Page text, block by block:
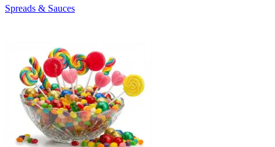
Spreads & Sauces